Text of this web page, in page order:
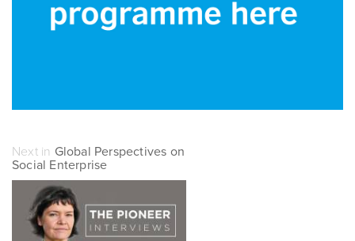
Next in Global Perspectives on
Social Enterprise